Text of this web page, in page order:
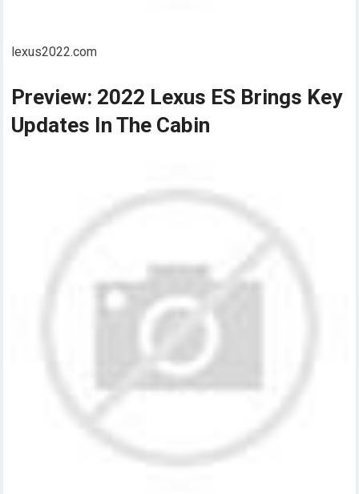
lexus2022.com
Preview: 2022 Lexus ES Brings Key
Updates In The Cabin